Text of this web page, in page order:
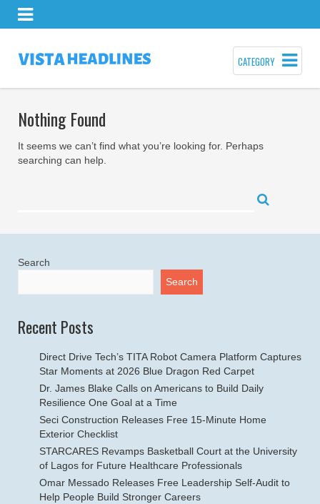
CATEGORY
Nothing Found
It seems we can’t find what you’re looking for. Perhaps
searching can help.
Search
Search
Recent Posts
Direct Drive Tech’s TITA Robot Camera Platform Captures
Star Moments at 2026 Blue Dragon Red Carpet
Dr. James Blake Calls on Americans to Build Daily
Resilience One Goal at a Time
Seci Construction Releases Free 15-Minute Home
Exterior Checklist
STARCARES Revamps Basketball Court at the University
of Lagos for Future Healthcare Professionals
Omar Messado Releases Free Leadership Self-Audit to
Help People Build Stronger Careers